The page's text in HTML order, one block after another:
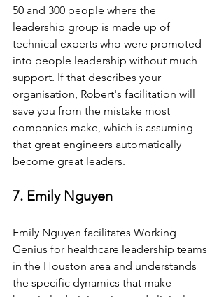
50 and 300 people where the
leadership group is made up of
technical experts who were promoted
into people leadership without much
support. If that describes your
organisation, Robert's facilitation will
save you from the mistake most
companies make, which is assuming
that great engineers automatically
become great leaders.
7. Emily Nguyen
Emily Nguyen facilitates Working
Genius for healthcare leadership teams
in the Houston area and understands
the specific dynamics that make